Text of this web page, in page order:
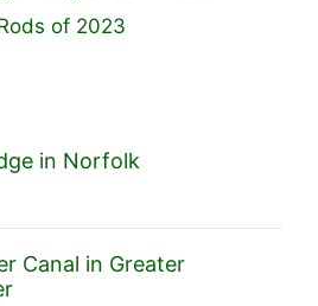
of 2023
in Norfolk
Canal in Greater